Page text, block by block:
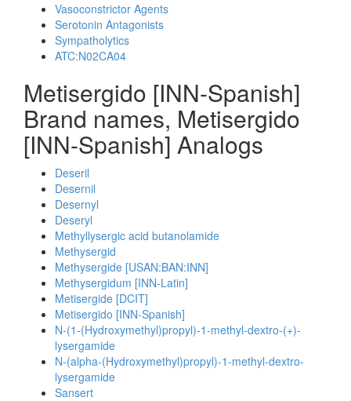
Vasoconstrictor Agents
Serotonin Antagonists
Sympatholytics
ATC:N02CA04
Metisergido [INN-Spanish]
Brand names, Metisergido
[INN-Spanish] Analogs
Deseril
Desernil
Desernyl
Deseryl
Methyllysergic acid butanolamide
Methysergid
Methysergide [USAN:BAN:INN]
Methysergidum [INN-Latin]
Metisergide [DCIT]
Metisergido [INN-Spanish]
N-(1-(Hydroxymethyl)propyl)-1-methyl-dextro-(+)-
lysergamide
N-(alpha-(Hydroxymethyl)propyl)-1-methyl-dextro-
lysergamide
Sansert